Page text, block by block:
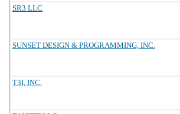
SR3 LLC
SUNSET DESIGN & PROGRAMMING, INC.
T3I, INC.